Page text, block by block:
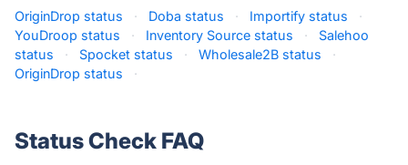
OriginDrop status · Doba status · Importify status
·
YouDroop status
· Inventory Source status ·
Salehoo
status
· Spocket status · Wholesale2B status
·
OriginDrop status
·
Status Check FAQ